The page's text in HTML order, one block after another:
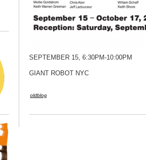
SEPTEMBER 15, 6:30PM-10:00PM
GIANT ROBOT NYC
oldblog